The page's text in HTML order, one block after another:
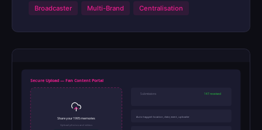
Broadcaster Multi-Brand Centralisation
Secure Upload — Fan Content Portal
Share your 1995 memories
Upload photos and videos
Submissions 147 received
Auto-tagged: location, date, event, uploader